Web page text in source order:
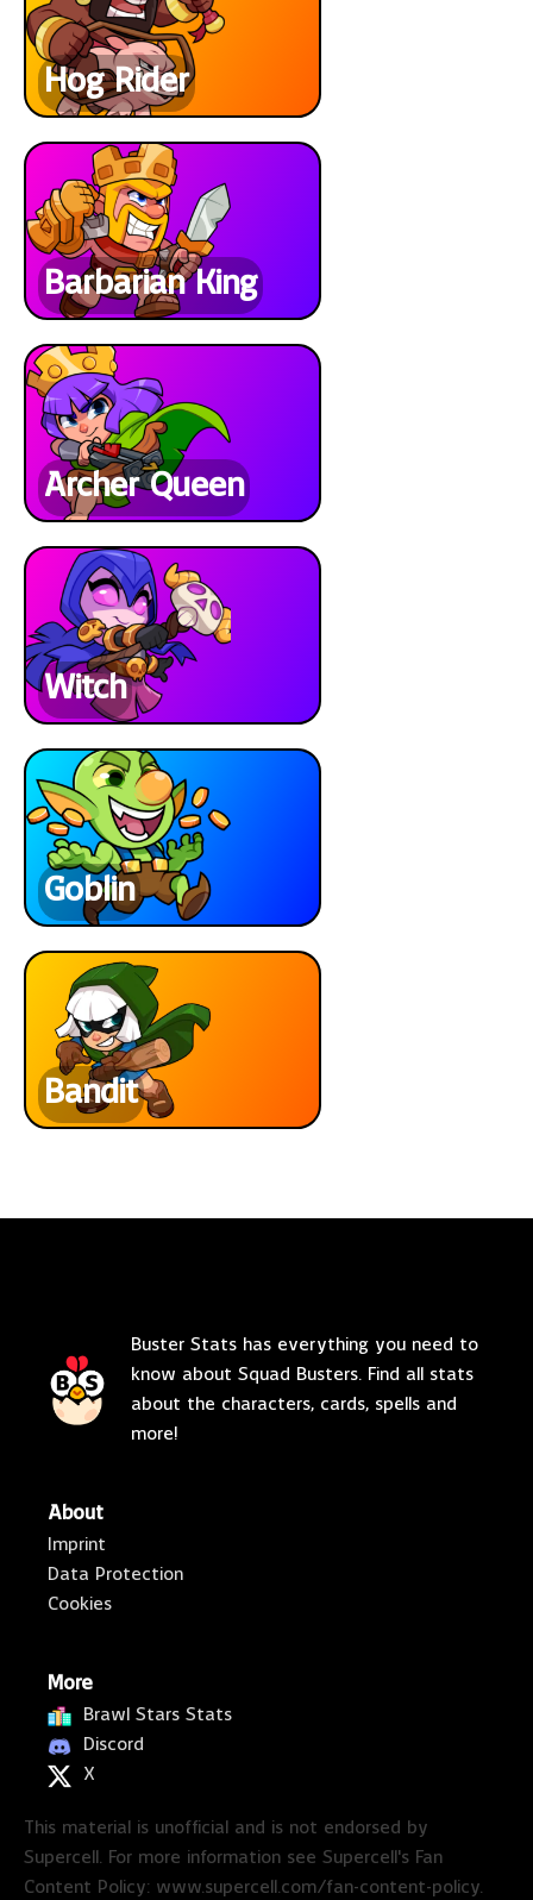
Hog Rider
Barbarian King
Archer Queen
Witch
Goblin
Bandit
Buster Stats has everything you need to
know about Squad Busters. Find all stats
about the characters, cards, spells and
more!
About
Imprint
Data Protection
Cookies
More
Brawl Stars Stats
Discord
X
This material is unofficial and is not endorsed by
Supercell. For more information see Supercell's Fan
Content Policy: www.supercell.com/fan-content-policy.